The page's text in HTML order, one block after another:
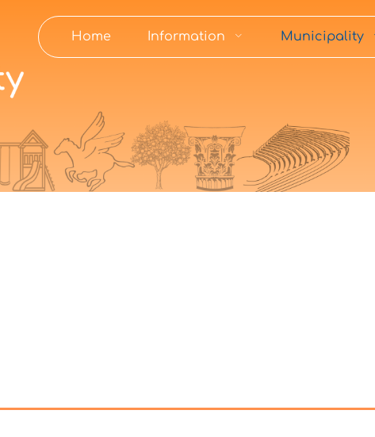
Home Information Municipality